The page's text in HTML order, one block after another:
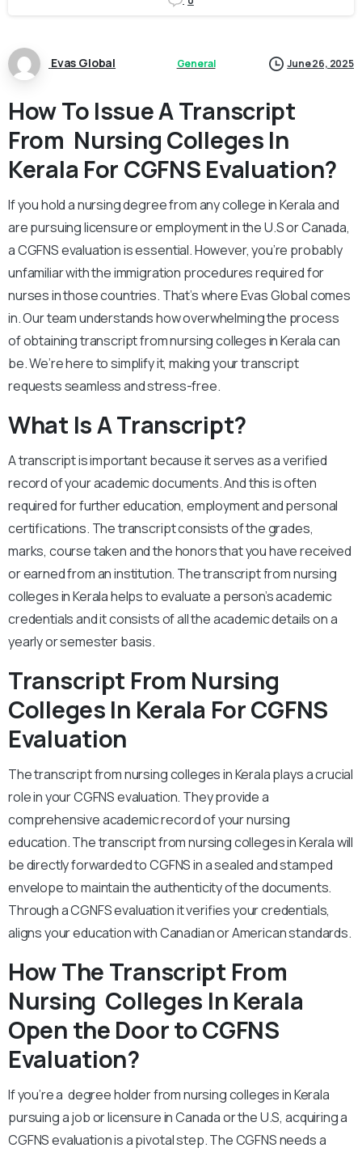
Evas Global General June 26, 2025
How To Issue A Transcript
From Nursing Colleges In
Kerala For CGFNS Evaluation?
If you hold a nursing degree from any college in Kerala and
are pursuing licensure or employment in the U.S or Canada,
a CGFNS evaluation is essential. However, you’re probably
unfamiliar with the immigration procedures required for
nurses in those countries. That’s where Evas Global comes
in. Our team understands how overwhelming the process
of obtaining transcript from nursing colleges in Kerala can
be. We’re here to simplify it, making your transcript
requests seamless and stress-free.
What Is A Transcript?
A transcript is important because it serves as a verified
record of your academic documents. And this is often
required for further education, employment and personal
certifications. The transcript consists of the grades,
marks, course taken and the honors that you have received
or earned from an institution. The transcript from nursing
colleges in Kerala helps to evaluate a person’s academic
credentials and it consists of all the academic details on a
yearly or semester basis.
Transcript From Nursing
Colleges In Kerala For CGFNS
Evaluation
The transcript from nursing colleges in Kerala plays a crucial
role in your CGFNS evaluation. They provide a
comprehensive academic record of your nursing
education. The transcript from nursing colleges in Kerala will
be directly forwarded to CGFNS in a sealed and stamped
envelope to maintain the authenticity of the documents.
Through a CGNFS evaluation it verifies your credentials,
aligns your education with Canadian or American standards.
How The Transcript From
Nursing Colleges In Kerala
Open the Door to CGFNS
Evaluation?
If you’re a degree holder from nursing colleges in Kerala
pursuing a job or licensure in Canada or the U.S, acquiring a
CGFNS evaluation is a pivotal step. The CGFNS needs a